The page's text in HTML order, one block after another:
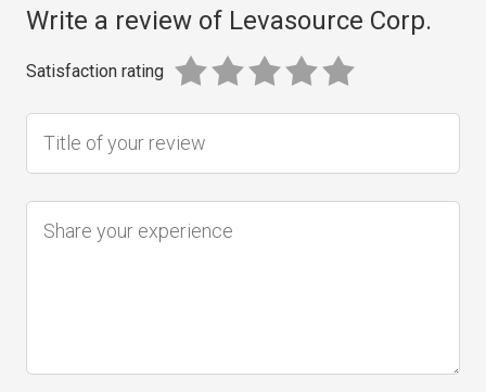
Write a review of Levasource Corp.
Satisfaction rating